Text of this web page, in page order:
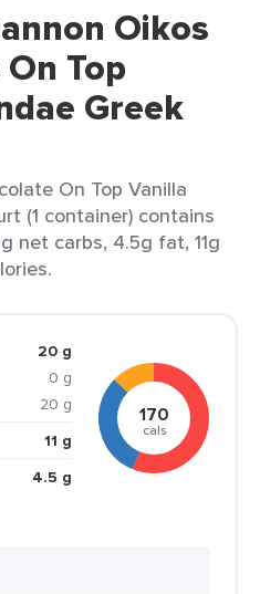
Oikos
Top
Greek
On Top Vanilla
(1 container) contains
net carbs, 4.5g fat, 11g
20 g
0 g
20 g
11 g
4.5 g
170
cals